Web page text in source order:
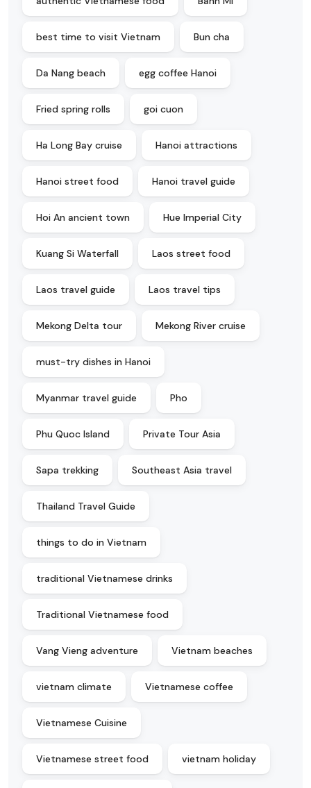
best time to visit Vietnam Bun cha
Da Nang beach egg coffee Hanoi
Fried spring rolls goi cuon
Ha Long Bay cruise Hanoi attractions
Hanoi street food Hanoi travel guide
Hoi An ancient town Hue Imperial City
Kuang Si Waterfall Laos street food
Laos travel guide Laos travel tips
Mekong Delta tour Mekong River cruise
must-try dishes in Hanoi
Myanmar travel guide Pho
Phu Quoc Island Private Tour Asia
Sapa trekking Southeast Asia travel
Thailand Travel Guide
things to do in Vietnam
traditional Vietnamese drinks
Traditional Vietnamese food
Vang Vieng adventure Vietnam beaches
vietnam climate Vietnamese coffee
Vietnamese Cuisine
Vietnamese street food vietnam holiday